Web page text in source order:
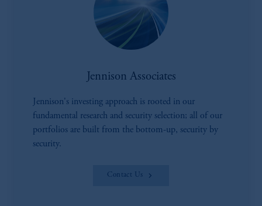
Jennison Associates
Jennison's investing approach is rooted in our
fundamental research and security selection; all of our
portfolios are built from the bottom-up, security by
security.
Contact Us